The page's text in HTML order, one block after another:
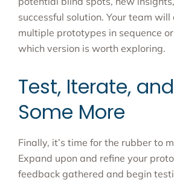
successful solution. Your team will
multiple prototypes in sequence
which version is worth exploring.
Test, Iterate,
Some More
Finally, it’s time for the rubber to
Expand upon and refine your
feedback gathered and begin